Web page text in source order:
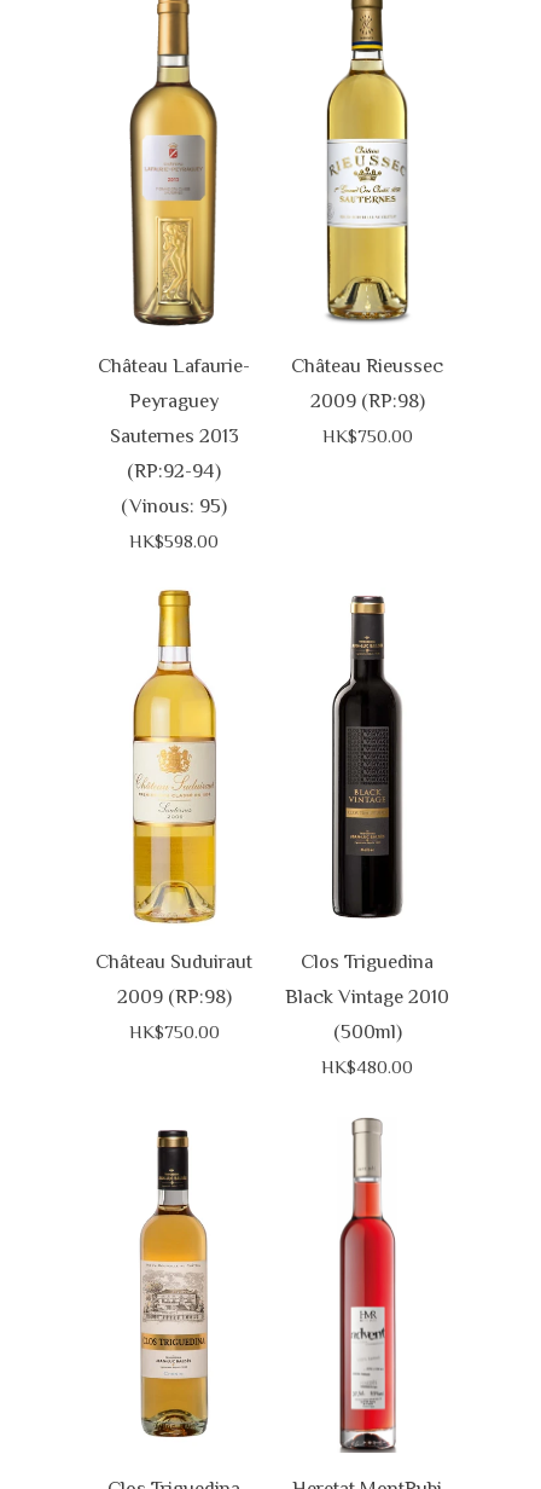
Château Lafaurie-
Peyraguey
Sauternes 2013
(RP:92-94)
(Vinous: 95)
HK$598.00
Château Rieussec
2009 (RP:98)
HK$750.00
Château Suduiraut
2009 (RP:98)
HK$750.00
Clos Triguedina
Black Vintage 2010
(500ml)
HK$480.00